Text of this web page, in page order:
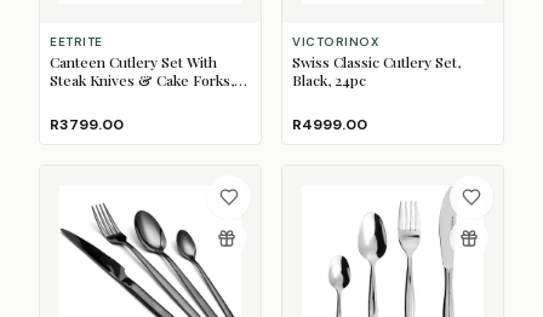
EETRITE
Canteen Cutlery Set With
Steak Knives & Cake Forks,
R3799.00
VICTORINOX
Swiss Classic Cutlery Set,
Black, 24pc
R4999.00